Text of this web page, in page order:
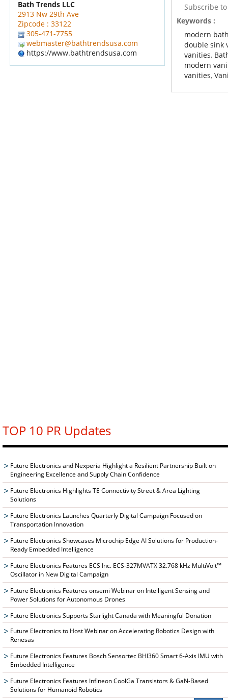
Bath Trends LLC
2913 Nw 29th Ave
Zipcode : 33122
305-471-7755
webmaster@bathtrendsusa.com
https://www.bathtrendsusa.com
Subscribe
Keywords :
modern
double sink
vanities,
modern
vanities,
TOP 10 PR Updates
Future Electronics and Nexperia Highlight a Resilient Partnership Built on
Engineering Excellence and Supply Chain Confidence
Future Electronics Highlights TE Connectivity Street & Area Lighting
Solutions
Future Electronics Launches Quarterly Digital Campaign Focused on
Transportation Innovation
Future Electronics Showcases Microchip Edge AI Solutions for Production-
Ready Embedded Intelligence
Future Electronics Features ECS Inc. ECS-327MVATX 32.768 kHz MultiVolt™
Oscillator in New Digital Campaign
Future Electronics Features onsemi Webinar on Intelligent Sensing and
Power Solutions for Autonomous Drones
Future Electronics Supports Starlight Canada with Meaningful Donation
Future Electronics to Host Webinar on Accelerating Robotics Design with
Renesas
Future Electronics Features Bosch Sensortec BHI360 Smart 6-Axis IMU with
Embedded Intelligence
Future Electronics Features Infineon CoolGa Transistors & GaN-Based
Solutions for Humanoid Robotics